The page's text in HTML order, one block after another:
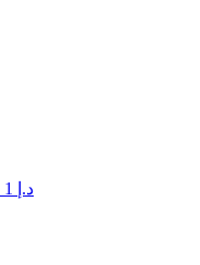
1 د.إ